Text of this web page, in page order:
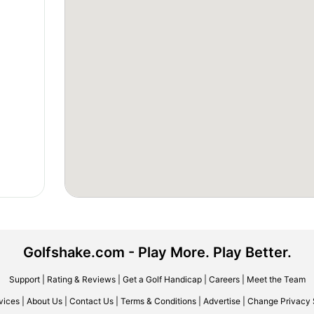
Golfshake.com - Play More. Play Better.
Support| Rating & Reviews| Get a Golf Handicap| Careers| Meet the Team
About Us Contact Us Terms & Conditions Advertise Change Privacy